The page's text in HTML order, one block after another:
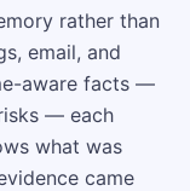
rather than
email, and
aware facts —
— each
what was
came